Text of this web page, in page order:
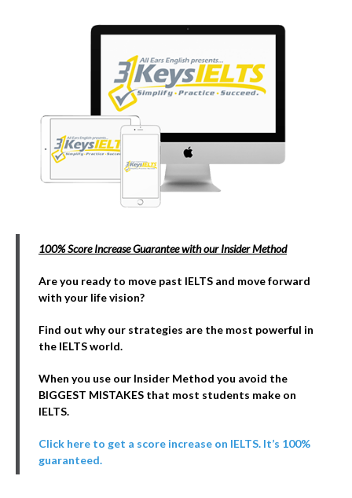
100% Score Increase Guarantee with our Insider Method
Are you ready to move past IELTS and move forward
with your life vision?
Find out why our strategies are the most powerful in
the IELTS world.
When you use our Insider Method you avoid the
BIGGEST MISTAKES that most students make on
IELTS.
Click here to get a score increase on IELTS. It’s 100%
guaranteed.